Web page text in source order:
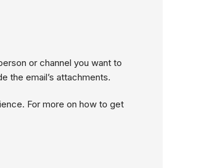
or channel you want to
the email’s attachments.
For more on how to get